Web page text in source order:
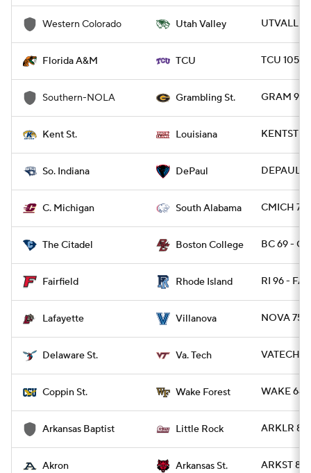
Western Colorado Utah Valley UTVALL
Florida A&M TCU TCU 105 -
Southern-NOLA Grambling St. GRAM 92
Kent St. Louisiana KENTST
So. Indiana DePaul DEPAUL
C. Michigan South Alabama CMICH 74
The Citadel Boston College BC 69 -
Fairfield Rhode Island RI 96 -
Lafayette Villanova NOVA 75
Delaware St. Va. Tech VATECH
Coppin St. Wake Forest WAKE 64
Arkansas Baptist Little Rock ARKLR 84
Akron Arkansas St. ARKST 80